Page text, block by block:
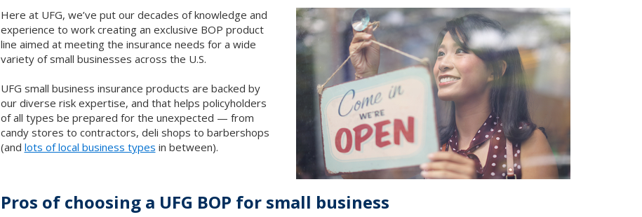
Here at UFG, we’ve put our decades of knowledge and
experience to work creating an exclusive BOP product
line aimed at meeting the insurance needs for a wide
variety of small businesses across the U.S.
UFG small business insurance products are backed by
our diverse risk expertise, and that helps policyholders
of all types be prepared for the unexpected — from
candy stores to contractors, deli shops to barbershops
(and lots of local business types in between).
Pros of choosing a UFG BOP for small business